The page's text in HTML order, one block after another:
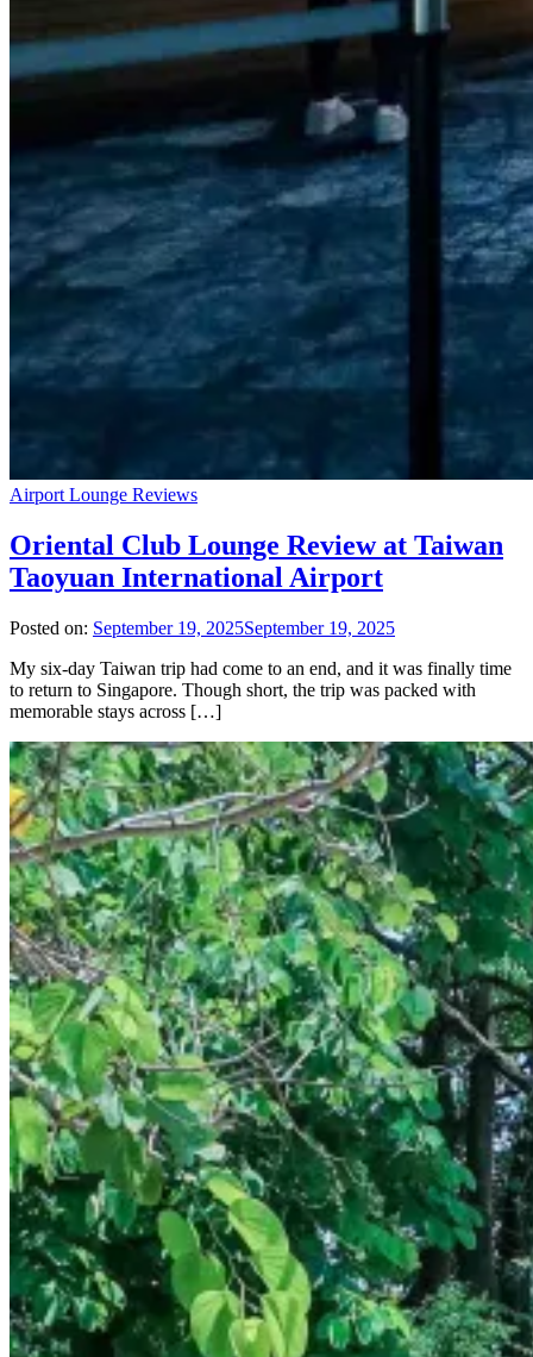
Airport Lounge Reviews
Oriental Club Lounge Review at Taiwan
Taoyuan International Airport
Posted on: September 19, 2025September 19, 2025
My six-day Taiwan trip had come to an end, and it was finally time
to return to Singapore. Though short, the trip was packed with
memorable stays across […]